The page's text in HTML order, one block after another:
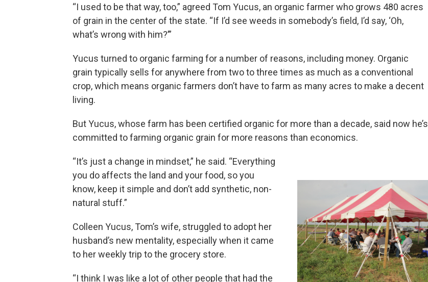
“I used to be that way, too,” agreed Tom Yucus, an organic farmer who grows 480 acres
of grain in the center of the state. “If I’d see weeds in somebody’s field, I’d say, ‘Oh,
what’s wrong with him?’”
Yucus turned to organic farming for a number of reasons, including money. Organic
grain typically sells for anywhere from two to three times as much as a conventional
crop, which means organic farmers don’t have to farm as many acres to make a decent
living.
But Yucus, whose farm has been certified organic for more than a decade, said now he’s
committed to farming organic grain for more reasons than economics.
“It’s just a change in mindset,” he said. “Everything
you do affects the land and your food, so you
know, keep it simple and don’t add synthetic, non-
natural stuff.”
Colleen Yucus, Tom’s wife, struggled to adopt her
husband’s new mentality, especially when it came
to her weekly trip to the grocery store.
“I think I was like a lot of other people that had the